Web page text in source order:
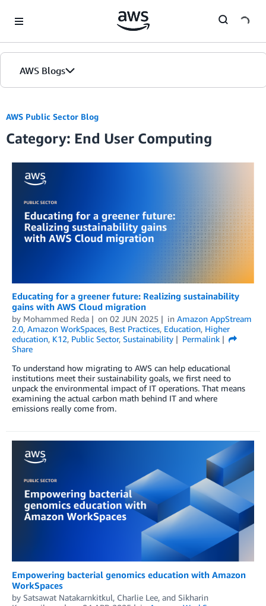
AWS Blogs
AWS Public Sector Blog
Category: End User Computing
Educating for a greener future: Realizing sustainability
gains with AWS Cloud migration
by Mohammed Reda on 02 JUN 2025 in Amazon AppStream
2.0, Amazon WorkSpaces, Best Practices, Education, Higher
education, K12, Public Sector, Sustainability
Permalink
Share
To understand how migrating to AWS can help educational
institutions meet their sustainability goals, we first need to
unpack the environmental impact of IT operations. That means
examining the actual carbon math behind IT and where
emissions really come from.
Empowering bacterial genomics education with Amazon
WorkSpaces
by Satsawat Natakarnkitkul, Charlie Lee, and Sikharin